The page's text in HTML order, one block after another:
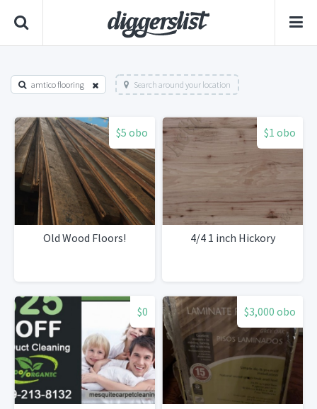
amtico flooring Search around your location
$5 obo
Old Wood Floors!
$1 obo
4/4 1 inch Hickory
$0 $3,000 obo